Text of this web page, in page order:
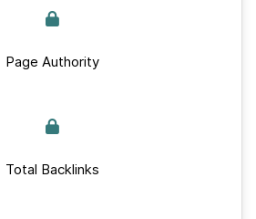
Page Authority
Total Backlinks